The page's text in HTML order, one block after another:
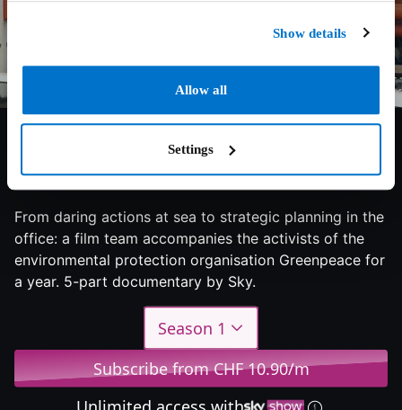
Show details
Allow all
Settings
From daring actions at sea to strategic planning in the
office: a film team accompanies the activists of the
environmental protection organisation Greenpeace for
a year. 5-part documentary by Sky.
Season 1
Subscribe from CHF 10.90/m